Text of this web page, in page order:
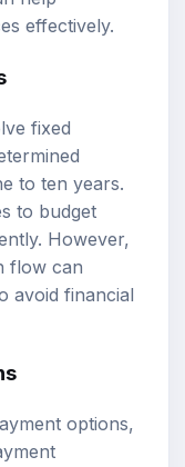
effectively.
fixed
to ten years.
to budget
However,
flow can
avoid financial
options,